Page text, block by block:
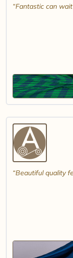
Fantastic can
Beautiful quality